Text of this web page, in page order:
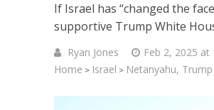
If Israel has “changed the
supportive Trump White
Ryan Jones Feb 2, 2025 at
Home > Israel > Netanyahu,